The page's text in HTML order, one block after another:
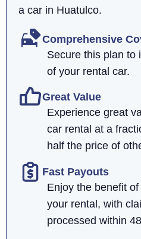
a car in Huatulco.
Comprehensive
Secure this plan to
of your rental car.
Great Value
Experience great
car rental at a
half the price of
Fast Payouts
Enjoy the benefit
your rental, with
processed within